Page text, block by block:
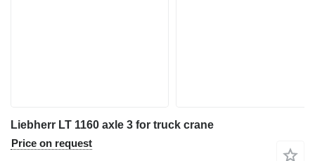
Liebherr LT 1160 axle 3 for truck crane
Price on request